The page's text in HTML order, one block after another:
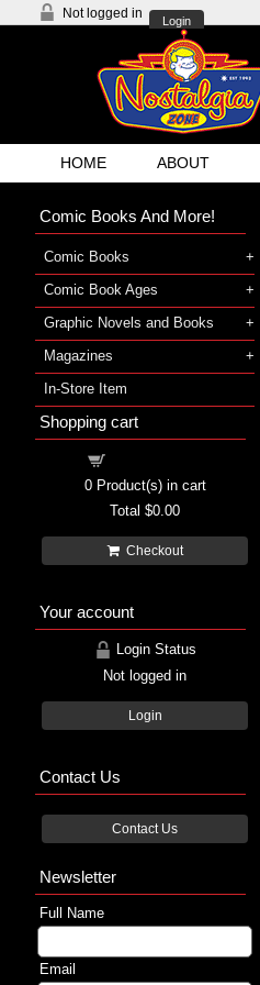
Not logged in
Login
HOME ABOUT
Comic Books And More!
Comic Books
Comic Book Ages
Graphic Novels and Books
Magazines
In-Store Item
Shopping cart
0Product(s) in cart
Total $0.00
Checkout
Your account
Login Status
Not logged in
Login
Contact Us
Contact Us
Newsletter
Full Name
Email